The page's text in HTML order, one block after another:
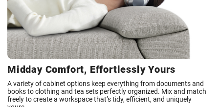
Midday Comfort, Effortlessly Yours
A variety of cabinet options keep everything from documents and
books to clothing and tea sets perfectly organized. Mix and match
freely to create a workspace that’s tidy, efficient, and uniquely